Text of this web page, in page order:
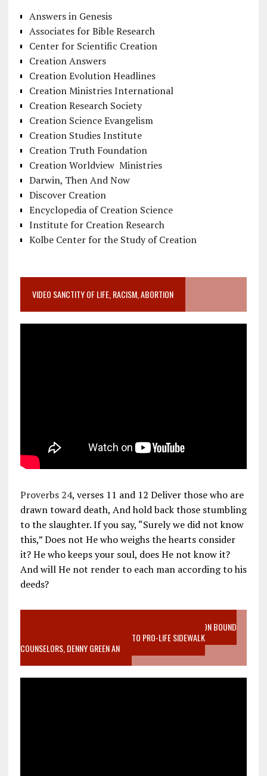
Answers in Genesis
Associates for Bible Research
Center for Scientific Creation
Creation Answers
Creation Evolution Headlines
Creation Ministries International
Creation Research Society
Creation Science Evangelism
Creation Studies Institute
Creation Truth Foundation
Creation Worldview Ministries
Darwin, Then And Now
Discover Creation
Encyclopedia of Creation Science
Institute for Creation Research
Kolbe Center for the Study of Creation
VIDEO SANCTITY OF LIFE, RACISM, ABORTION
Proverbs 24, verses 11 and 12 Deliver those who are
drawn toward death, And hold back those stumbling
to the slaughter. If you say, “Surely we did not know
this,” Does not He who weighs the hearts consider
it? He who keeps your soul, does He not know it?
And will He not render to each man according to his
deeds?
VIDEO SANCTITY OF LIFE EPIDEMIC RICHMOND ABORTION BOUND
MOTHER WHO STOPPED TO LISTEN TO PRO-LIFE SIDEWALK
COUNSELORS, DENNY GREEN AN